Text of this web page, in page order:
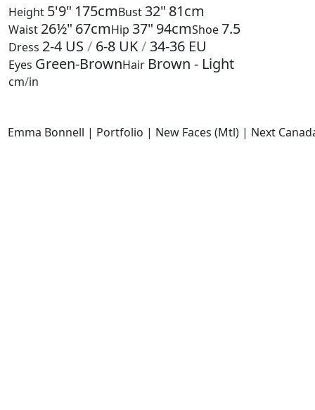
Height 5'9" 175cmBust 32" 81cm
Waist 26½" 67cmHip 37" 94cmShoe7.5
Dress 2-4 US / 6-8 UK/ 34-36 EU
Eyes Green-BrownHair Brown - Light
cm/in